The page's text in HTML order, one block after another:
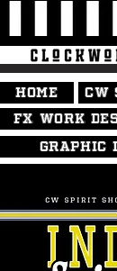
HOME
CW
FX WORK
GRAPHIC